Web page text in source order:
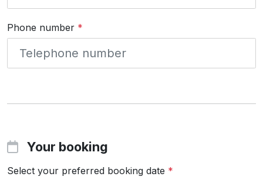
Phone number *
Your booking
Select your preferred booking date *